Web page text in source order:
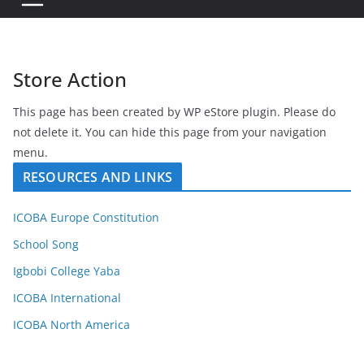
Store Action
This page has been created by WP eStore plugin. Please do
not delete it. You can hide this page from your navigation
menu.
RESOURCES AND LINKS
ICOBA Europe Constitution
School Song
Igbobi College Yaba
ICOBA International
ICOBA North America